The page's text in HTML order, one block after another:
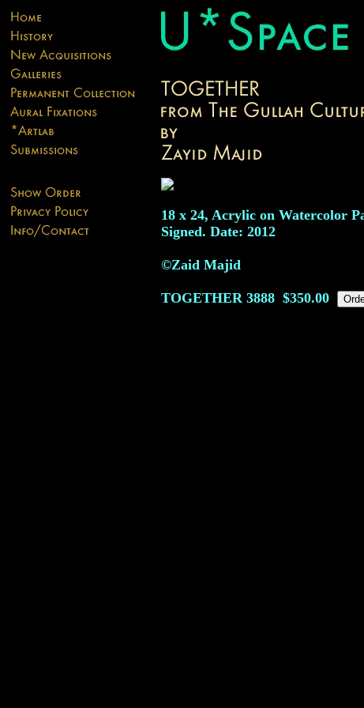
18 x 24, Acrylic on Watercolor
Signed. Date: 2012
©Zaid Majid
TOGETHER3888 $350.00